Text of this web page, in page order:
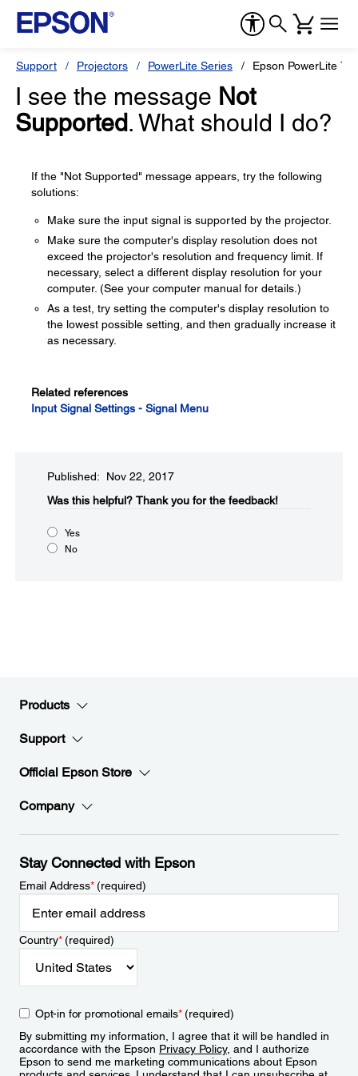
Support Projectors PowerLite Series Epson PowerLite
I see the message Not
Supported. What should I do?
If the "Not Supported" message appears, try the following
solutions:
Make sure the input signal is supported by the projector.
Make sure the computer's display resolution does not
exceed the projector's resolution and frequency limit. If
necessary, select a different display resolution for your
computer. (See your computer manual for details.)
As a test, try setting the computer's display resolution to
the lowest possible setting, and then gradually increase it
as necessary.
Related references
Input Signal Settings - Signal Menu
Published: Nov 22, 2017
Was this helpful?​ Thank you for the feedback!
Yes
No
Products
Support
Official Epson Store
Company
Stay Connected with Epson
Email Address*(required)
Country*(required)
Opt-in for promotional emails*(required)
By submitting my information, I agree that it will be handled in
accordance with the Epson Privacy Policy, and I authorize
Epson to send me marketing communications about Epson